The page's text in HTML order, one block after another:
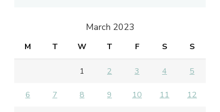
March 2023
M T W T F S S
1 2 3 4 5
6 7 8 9 10 11 12